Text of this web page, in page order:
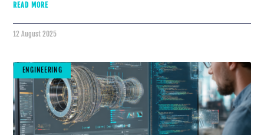
READ MORE
12 August 2025
ENGINEERING